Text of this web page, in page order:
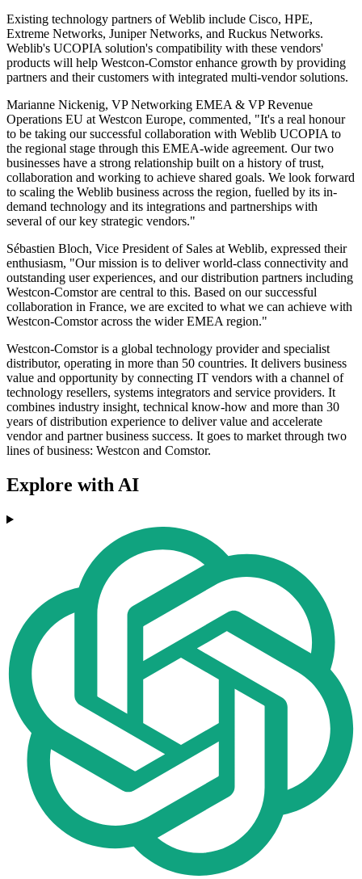
Existing technology partners of Weblib include Cisco, HPE,
Extreme Networks, Juniper Networks, and Ruckus Networks.
Weblib's UCOPIA solution's compatibility with these vendors'
products will help Westcon-Comstor enhance growth by providing
partners and their customers with integrated multi-vendor solutions.
Marianne Nickenig, VP Networking EMEA & VP Revenue
Operations EU at Westcon Europe, commented, "It's a real honour
to be taking our successful collaboration with Weblib UCOPIA to
the regional stage through this EMEA-wide agreement. Our two
businesses have a strong relationship built on a history of trust,
collaboration and working to achieve shared goals. We look forward
to scaling the Weblib business across the region, fuelled by its in-
demand technology and its integrations and partnerships with
several of our key strategic vendors."
Sébastien Bloch, Vice President of Sales at Weblib, expressed their
enthusiasm, "Our mission is to deliver world-class connectivity and
outstanding user experiences, and our distribution partners including
Westcon-Comstor are central to this. Based on our successful
collaboration in France, we are excited to what we can achieve with
Westcon-Comstor across the wider EMEA region."
Westcon-Comstor is a global technology provider and specialist
distributor, operating in more than 50 countries. It delivers business
value and opportunity by connecting IT vendors with a channel of
technology resellers, systems integrators and service providers. It
combines industry insight, technical know-how and more than 30
years of distribution experience to deliver value and accelerate
vendor and partner business success. It goes to market through two
lines of business: Westcon and Comstor.
Explore with AI